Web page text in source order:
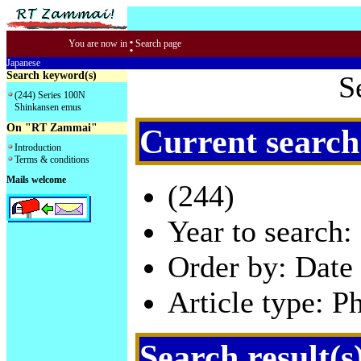
You are now in : Search page
Japanese
Search keyword(s)
(244) Series 100N
Shinkansen emus
On "RT Zammai"
Introduction
Terms & conditions
Mails welcome
Current
(244)
Year to
Order by:
Article type: